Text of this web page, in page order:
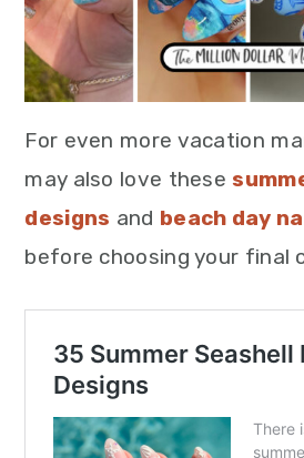
For even more vacation
may also love these
designs and beach day
before choosing your final